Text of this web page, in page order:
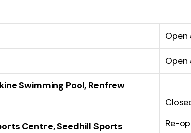
Open
Open
Swimming Pool, Renfrew
Centre,Seedhill Sports
Re-